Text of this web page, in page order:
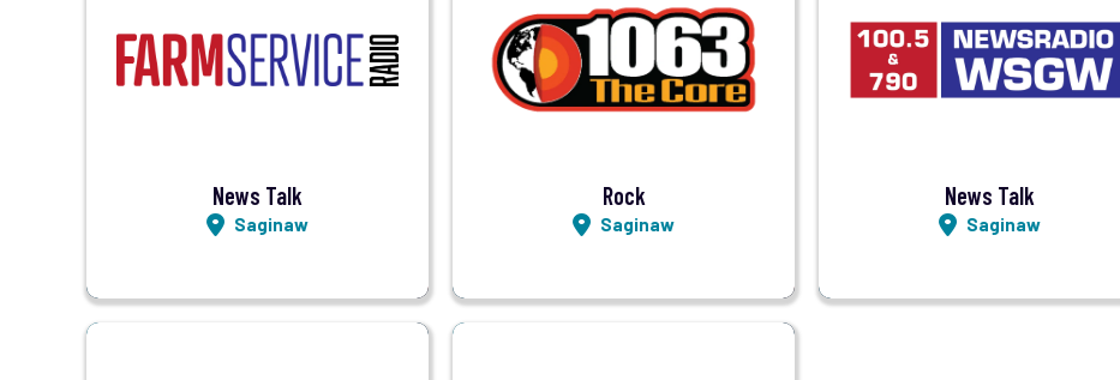
Visit Station
News Talk
Saginaw
Visit Station
Rock
Saginaw
Visit Station
News Talk
Saginaw